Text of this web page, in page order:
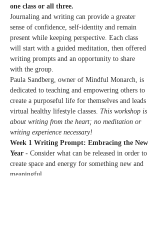
one class or all three.
Journaling and writing can provide a greater
sense of confidence, self-identity and remain
present while keeping perspective. Each class
will start with a guided meditation, then offered
writing prompts and an opportunity to share
with the group.
Paula Sandberg, owner of Mindful Monarch, is
dedicated to teaching and empowering others to
create a purposeful life for themselves and leads
virtual healthy lifestyle classes. This workshop is
about writing from the heart; no meditation or
writing experience necessary!
Week 1 Writing Prompt: Embracing the New
Year - Consider what can be released in order to
create space and energy for something new and
meaningful.